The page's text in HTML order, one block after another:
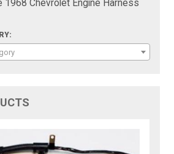
1968 Chevrolet Engine Harness